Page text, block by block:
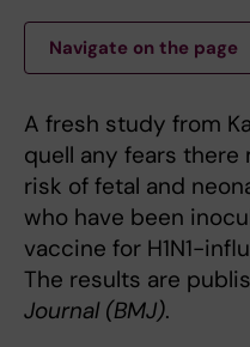
Navigate on the page
A fresh study from
quell any fears
risk of fetal and
who have been
vaccine for H1N1-
The results are
Journal (BMJ).